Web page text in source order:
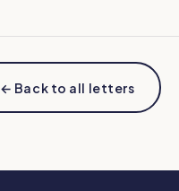
← Back to all letters